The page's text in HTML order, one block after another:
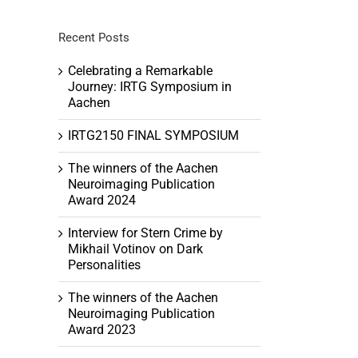
Recent Posts
Celebrating a Remarkable
Journey: IRTG Symposium in
Aachen
IRTG2150 FINAL SYMPOSIUM
The winners of the Aachen
Neuroimaging Publication
Award 2024
Interview for Stern Crime by
Mikhail Votinov on Dark
Personalities
The winners of the Aachen
Neuroimaging Publication
Award 2023